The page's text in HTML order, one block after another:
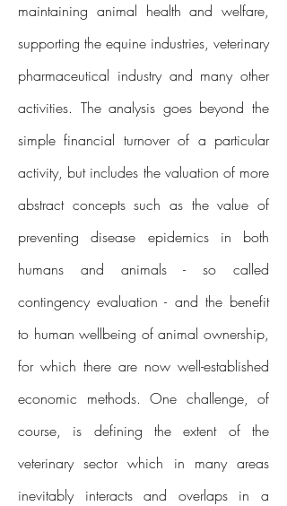
maintaining animal health and welfare,
supporting the equine industries, veterinary
pharmaceutical industry and many other
activities. The analysis goes beyond the
simple financial turnover of a particular
activity, but includes the valuation of more
abstract concepts such as the value of
preventing disease epidemics in both
humans and animals - so called
contingency evaluation - and the benefit
to human wellbeing of animal ownership,
for which there are now well-established
economic methods. One challenge, of
course, is defining the extent of the
veterinary sector which in many areas
inevitably interacts and overlaps in a